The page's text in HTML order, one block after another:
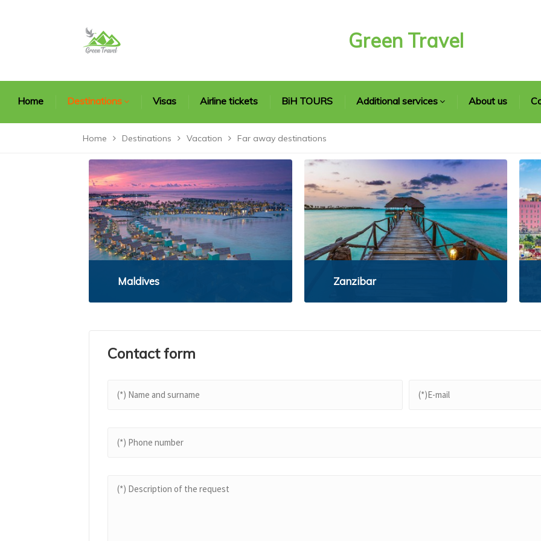
Green Travel
Home Destinations Visas Airline tickets BiH TOURS Additional services About us
Home Destinations Vacation Far away destinations
Maldives Zanzibar
Contact form